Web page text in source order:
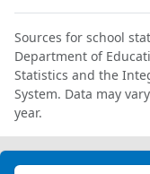
Sources for school
Department of
Statistics and the
System. Data may
year.